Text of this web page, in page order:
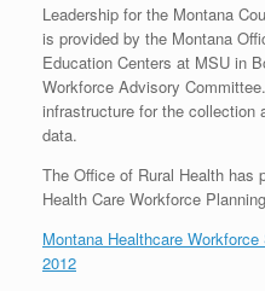
Leadership for the Montana
is provided by the Montana
Education Centers at MSU in
Workforce Advisory
infrastructure for the collection
data.
The Office of Rural Health has
Health Care Workforce
Montana Healthcare
2012